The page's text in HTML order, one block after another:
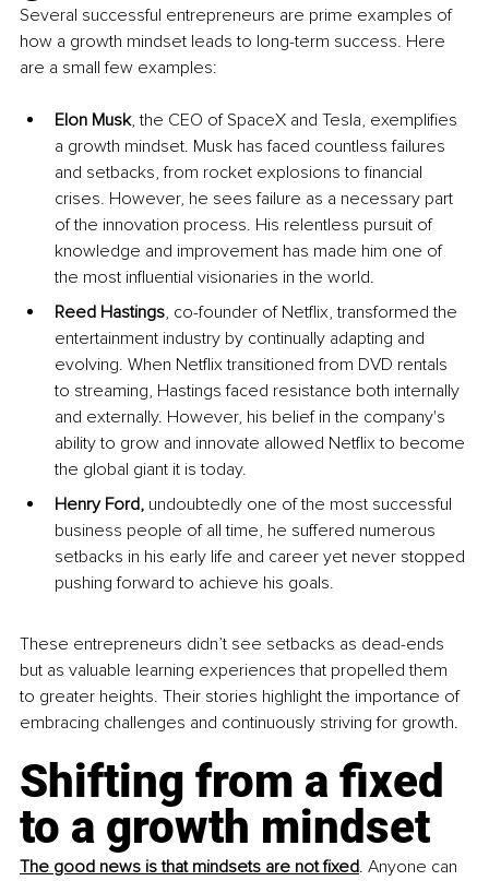
Several successful entrepreneurs are prime examples of
how a growth mindset leads to long-term success. Here
are a small few examples:
Elon Musk, the CEO of SpaceX and Tesla, exemplifies
a growth mindset. Musk has faced countless failures
and setbacks, from rocket explosions to financial
crises. However, he sees failure as a necessary part
of the innovation process. His relentless pursuit of
knowledge and improvement has made him one of
the most influential visionaries in the world.
Reed Hastings, co-founder of Netflix, transformed the
entertainment industry by continually adapting and
evolving. When Netflix transitioned from DVD rentals
to streaming, Hastings faced resistance both internally
and externally. However, his belief in the company's
ability to grow and innovate allowed Netflix to become
the global giant it is today.
Henry Ford, undoubtedly one of the most successful
business people of all time, he suffered numerous
setbacks in his early life and career yet never stopped
pushing forward to achieve his goals.
These entrepreneurs didn’t see setbacks as dead-ends
but as valuable learning experiences that propelled them
to greater heights. Their stories highlight the importance of
embracing challenges and continuously striving for growth.
Shifting from a fixed
to a growth mindset
The good news is that mindsets are not fixed. Anyone can